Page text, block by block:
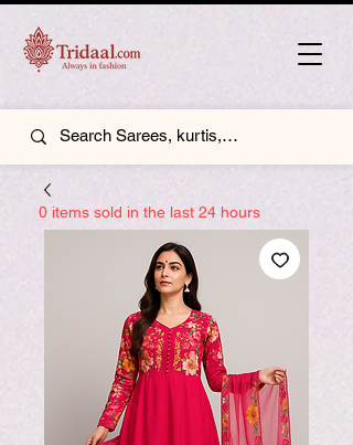
0 items sold in the last 24 hours